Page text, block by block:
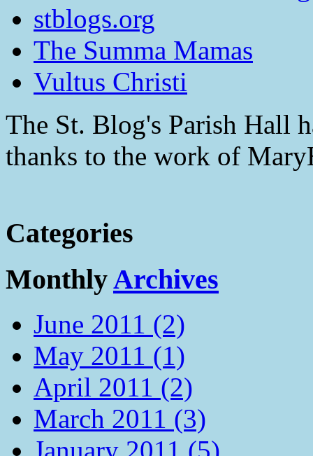
stblogs.org
The Summa Mamas
Vultus Christi
The St. Blog's Parish Hall
thanks to the work of
Categories
MonthlyArchives
June 2011 (2)
May 2011 (1)
April 2011 (2)
March 2011 (3)